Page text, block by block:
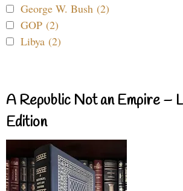
George W. Bush (2)
GOP (2)
Libya (2)
A Republic Not an Empire –
Edition